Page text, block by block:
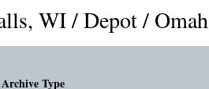
WI / Depot /
Archive Type